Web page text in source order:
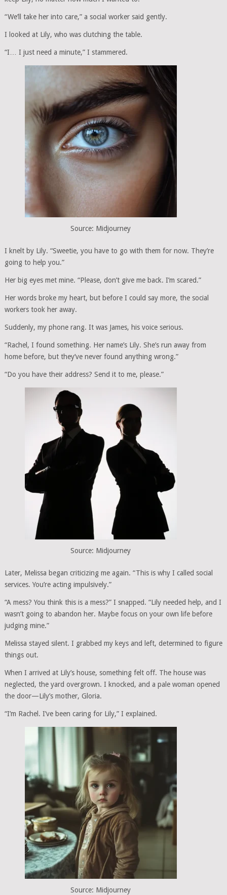
“We’ll take her into care,” a social worker said gently.
I looked at Lily, who was clutching the table.
“I… I just need a minute,” I stammered.
Source: Midjourney
I knelt by Lily. “Sweetie, you have to go with them for now. They’re
going to help you.”
Her big eyes met mine. “Please, don’t give me back. I’m scared.”
Her words broke my heart, but before I could say more, the social
workers took her away.
Suddenly, my phone rang. It was James, his voice serious.
“Rachel, I found something. Her name’s Lily. She’s run away from
home before, but they’ve never found anything wrong.”
“Do you have their address? Send it to me, please.”
Source: Midjourney
Later, Melissa began criticizing me again. “This is why I called social
services. You’re acting impulsively.”
“A mess? You think this is a mess?” I snapped. “Lily needed help, and I
wasn’t going to abandon her. Maybe focus on your own life before
judging mine.”
Melissa stayed silent. I grabbed my keys and left, determined to figure
things out.
When I arrived at Lily’s house, something felt off. The house was
neglected, the yard overgrown. I knocked, and a pale woman opened
the door—Lily’s mother, Gloria.
“I’m Rachel. I’ve been caring for Lily,” I explained.
Source: Midjourney